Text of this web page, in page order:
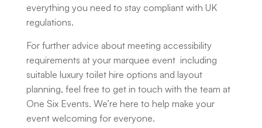
everything you need to stay compliant with UK
regulations.
For further advice about meeting accessibility
requirements at your marquee event including
suitable luxury toilet hire options and layout
planning, feel free to get in touch with the team at
One Six Events. We’re here to help make your
event welcoming for everyone.